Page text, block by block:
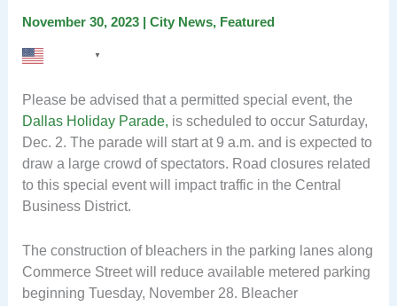
November 30, 2023 | City News, Featured
▼
Please be advised that a permitted special event, the
Dallas Holiday Parade, is scheduled to occur Saturday,
Dec. 2. The parade will start at 9 a.m. and is expected to
draw a large crowd of spectators. Road closures related
to this special event will impact traffic in the Central
Business District.
The construction of bleachers in the parking lanes along
Commerce Street will reduce available metered parking
beginning Tuesday, November 28. Bleacher